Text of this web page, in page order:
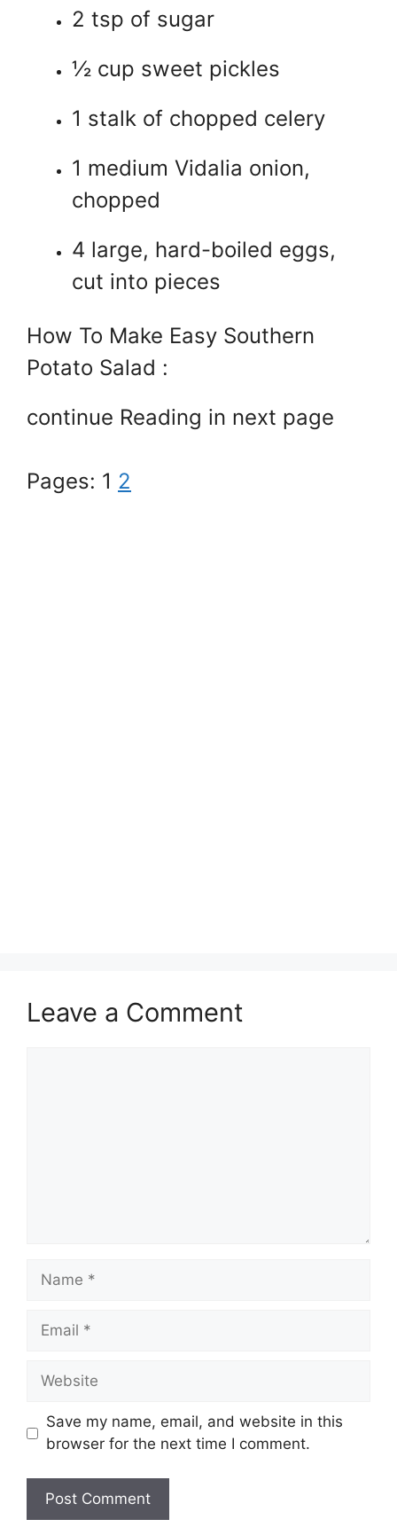
2 tsp of sugar
½ cup sweet pickles
1 stalk of chopped celery
1 medium Vidalia onion,
chopped
4 large, hard-boiled eggs,
cut into pieces
How To Make Easy Southern
Potato Salad :
continue Reading in next page
Pages: 1 2
Leave a Comment
Name
Email
Website
Save my name, email, and website in this
browser for the next time I comment.